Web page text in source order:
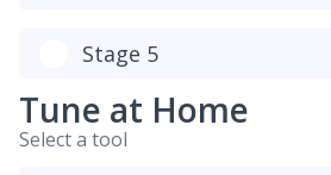
Stage 5
Tune at Home
Select a tool